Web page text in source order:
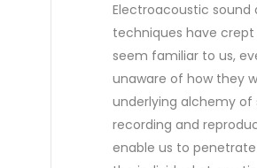
Electroacoustic sound
techniques have
seem familiar to us,
unaware of how they
underlying alchemy of
recording and
enable us to